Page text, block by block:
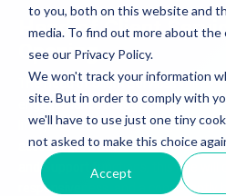
to you, both on this website and
media. To find out more about the
see our Privacy Policy.
We won't track your information
site. But in order to comply with
we'll have to use just one tiny
not asked to make this choice
Accept
Head of Client
Opening
The Head of Client Services will
engagement strategy, owning
lifecycle—from onboarding
account growth. Acting as the
and Support functions, this role will
responsiveness, and a consistently